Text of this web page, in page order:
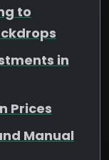
to
in
Prices
Manual